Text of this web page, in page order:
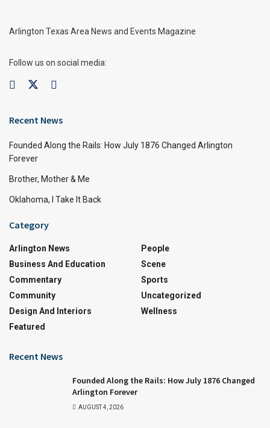
Arlington Texas Area News and Events Magazine
Follow us on social media:
Recent News
Founded Along the Rails: How July 1876 Changed Arlington
Forever
Brother, Mother & Me
Oklahoma, I Take It Back
Category
Arlington News
Business And Education
Commentary
Community
Design And Interiors
Featured
People
Scene
Sports
Uncategorized
Wellness
Recent News
Founded Along the Rails: How July 1876 Changed
Arlington Forever
AUGUST 4, 2026